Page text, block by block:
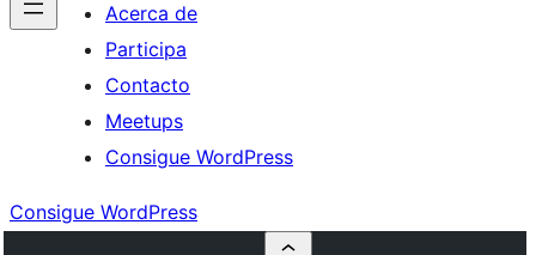
Acerca de
Participa
Contacto
Meetups
Consigue WordPress
Consigue WordPress